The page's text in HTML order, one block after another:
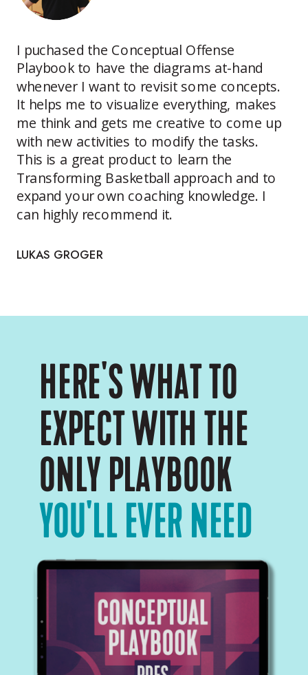
I’m a firm believer that us high school
basketball coaches should teach how our
players should play the game the right way,
instead of heavily relying on “set plays” that
may or may not “negatively” affects our
players’ reads. By refreshing my knowledge
on this topic with the help of the Conceptual
Playbook, my players’ reads and basketball
IQ have improved through SSGs,
understanding different triggers, and more! I
YOU'LL EVER NEED
HERE'S WHAT TO
EXPECT WITH THE
ONLY PLAYBOOK